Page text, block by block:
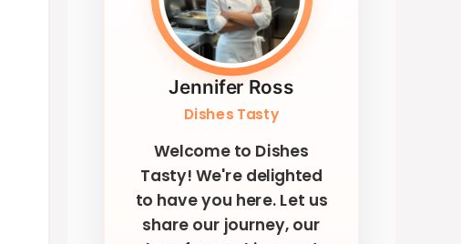
Jennifer Ross
Dishes Tasty
Welcome to Dishes
Tasty! We're delighted
to have you here. Let us
share our journey, our